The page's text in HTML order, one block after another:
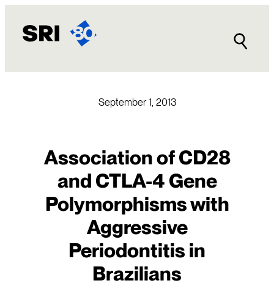
content
September 1, 2013
Association of CD28
and CTLA-4 Gene
Polymorphisms with
Aggressive
Periodontitis in
Brazilians